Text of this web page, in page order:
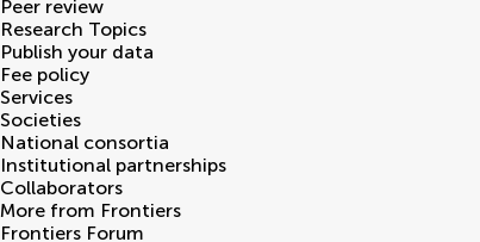
Peer review
Research Topics
Publish your data
Fee policy
Services
Societies
National consortia
Institutional partnerships
Collaborators
More from Frontiers
Frontiers Forum